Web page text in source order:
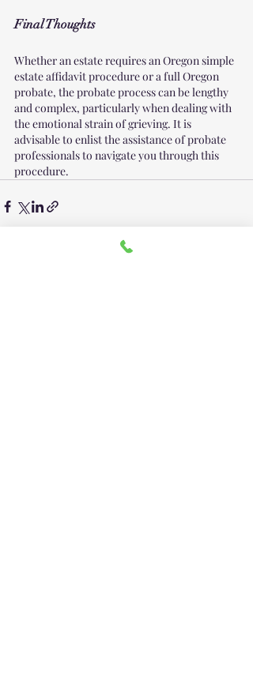
Final Thoughts
Whether an estate requires an Oregon simple
estate affidavit procedure or a full Oregon
probate, the probate process can be lengthy
and complex, particularly when dealing with
the emotional strain of grieving. It is
advisable to enlist the assistance of probate
professionals to navigate you through this
procedure.